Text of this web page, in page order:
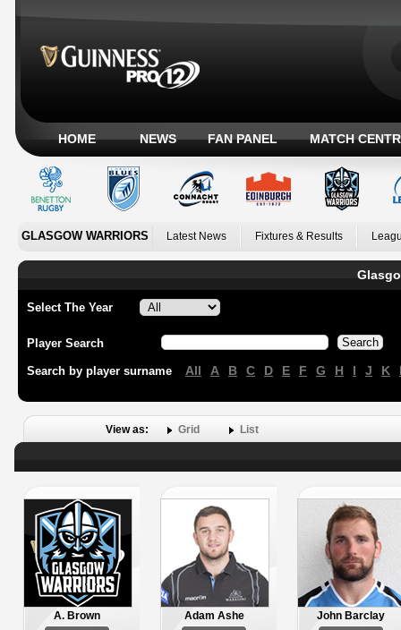
HOME NEWS FAN PANEL MATCH
GLASGOW WARRIORS Latest News Fixtures & Results
Select The Year
Player Search
Search by player surname All A B C D E F G H I J K
View as: Grid List
A. Brown
Adam Ashe
John Barclay